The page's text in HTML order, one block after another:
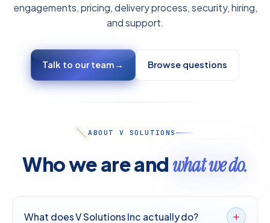
engagements, pricing, delivery process, security, hiring,
and support.
Talk to our team → Browse questions
ABOUT V SOLUTIONS
Who we are andwhat we do.
What does V Solutions Inc actually do?